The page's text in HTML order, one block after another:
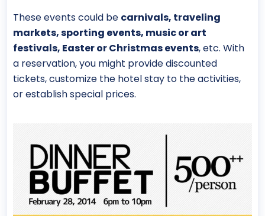
These events could be carnivals, traveling
markets, sporting events, music or art
festivals, Easter or Christmas events, etc. With
a reservation, you might provide discounted
tickets, customize the hotel stay to the activities,
or establish special prices.